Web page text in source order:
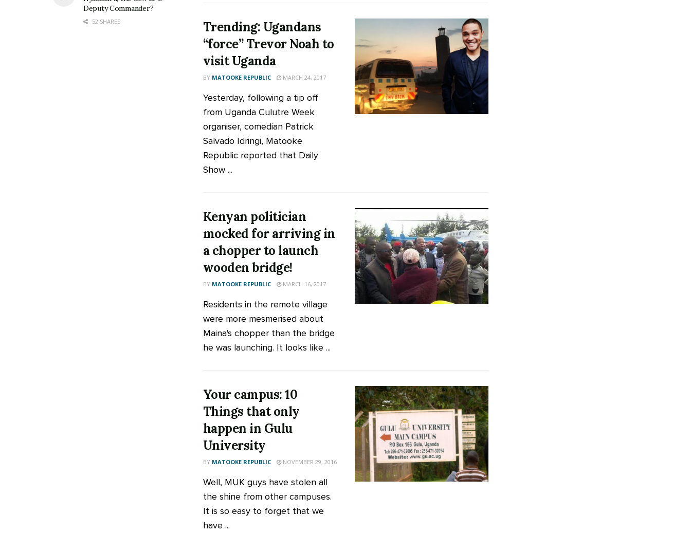
Trending: Ugandans
“force” Trevor Noah to
visit Uganda
BY MATOOKE REPUBLIC MARCH 24, 2017
Yesterday, following a tip off
from Uganda Culutre Week
organiser, comedian Patrick
Salvado Idringi, Matooke
Republic reported that Daily
Show ...
Kenyan politician
mocked for arriving in
a chopper to launch
wooden bridge!
BY MATOOKE REPUBLIC MARCH 16, 2017
Residents in the remote village
were more mesmerised about
Maina's chopper than the bridge
he was launching. It looks like ...
Your campus: 10
Things that only
happen in Gulu
University
BY MATOOKE REPUBLIC NOVEMBER 29, 2016
Well, MUK guys have stolen all
the shine from other campuses.
It is so easy to forget that we
have ...
Deputy Commander?
52 SHARES